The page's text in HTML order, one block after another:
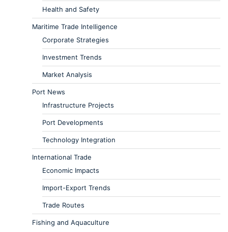
Health and Safety
Maritime Trade Intelligence
Corporate Strategies
Investment Trends
Market Analysis
Port News
Infrastructure Projects
Port Developments
Technology Integration
International Trade
Economic Impacts
Import-Export Trends
Trade Routes
Fishing and Aquaculture